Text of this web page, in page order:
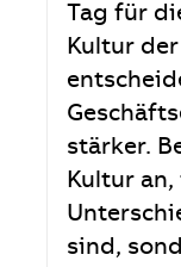
Tag für
Kultur
stärker.
Kultur
sind,